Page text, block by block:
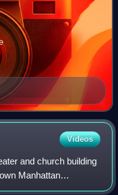
Videos
and church building
Manhattan
Opened in 1930, the